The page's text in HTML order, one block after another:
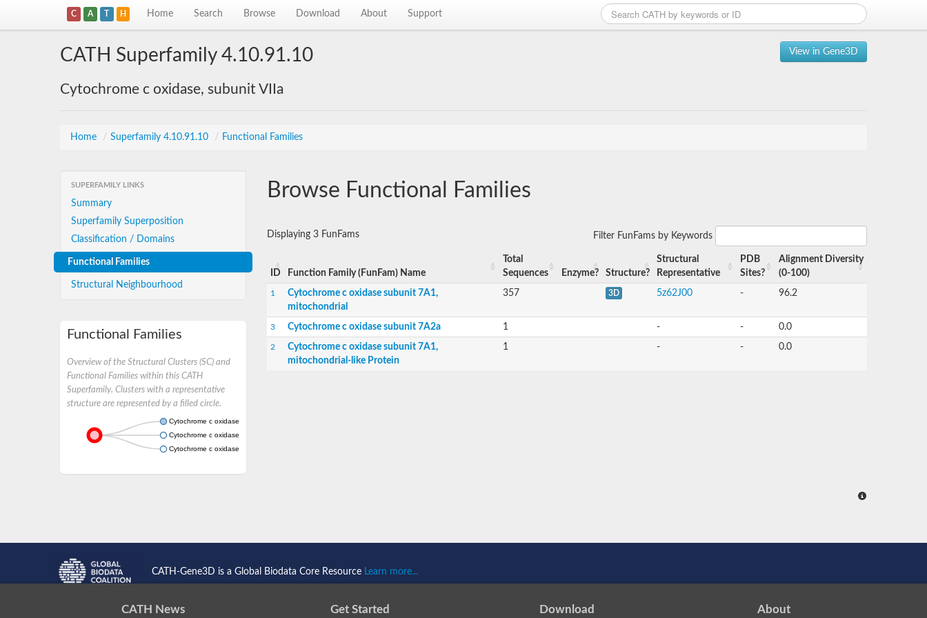
C A T H Home Search Browse Download About Support
View in Gene3D
CATH Superfamily 4.10.91.10
Cytochrome c oxidase, subunit VIIa
Home / Superfamily 4.10.91.10 / Functional Families
SUPERFAMILY LINKS
Summary
Superfamily Superposition
Classification / Domains
Functional Families
Structural Neighbourhood
Functional Families
Overview of the Structural Clusters (SC) and
Functional Families within this CATH
Superfamily. Clusters with a representative
structure are represented by a filled circle.
Cytochrome c oxidase subunit 7A1, mitochondrial
Cytochrome c oxidase subunit 7A1, mitochondrial-like Protein
Cytochrome c oxidase subunit 7A2a
Browse Functional Families
Displaying 3 FunFams Filter FunFams by Keywords
ID Function Family (FunFam) Name
Total
Sequences
Enzyme? Structure?
Structural
Representative
PDB
Sites?
Alignment Diversity
(0-100)
1
Cytochrome c oxidase subunit 7A1,
mitochondrial
357 3D 5z62J00 - 96.2
3 Cytochrome c oxidase subunit 7A2a 1 - - 0.0
2
Cytochrome c oxidase subunit 7A1,
mitochondrial-like Protein
1 - - 0.0
CATH-Gene3D is a Global Biodata Core Resource Learn more...
CATH News Get Started Download About